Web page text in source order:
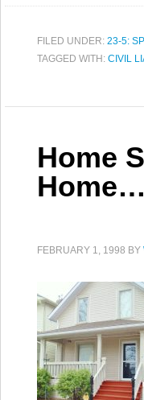
FILED UNDER: 23-5:
TAGGED WITH: CIVIL
Home
FEBRUARY 1, 1998 BY